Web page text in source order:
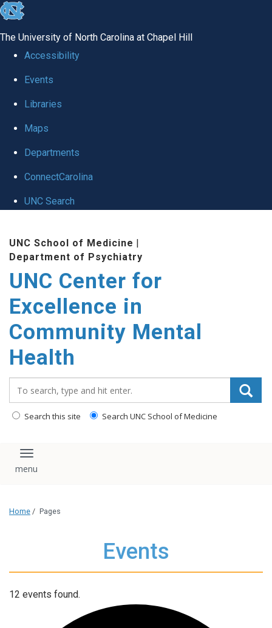
skip to the end of the global utility bar
The University of North Carolina at Chapel Hill
Accessibility
Events
Libraries
Maps
Departments
ConnectCarolina
UNC Search
UNC School of Medicine |
Department of Psychiatry
UNC Center for
Excellence in
Community Mental
Health
Search this site Search UNC School of Medicine
Toggle navigation
Home / Pages
Events
12 events found.